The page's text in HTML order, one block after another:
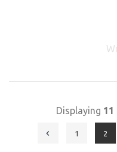
Displaying 11
1 2